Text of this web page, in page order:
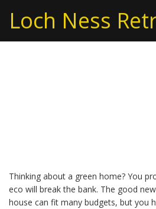
Loch Ness
Thinking about a green home? You
eco will break the bank. The good
house can fit many budgets, but you